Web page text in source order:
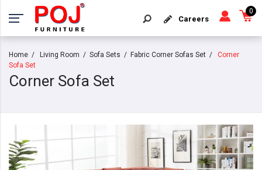
Careers
0
Home Living Room Sofa Sets Fabric Corner Sofas Set
Corner
Sofa Set
Corner Sofa Set